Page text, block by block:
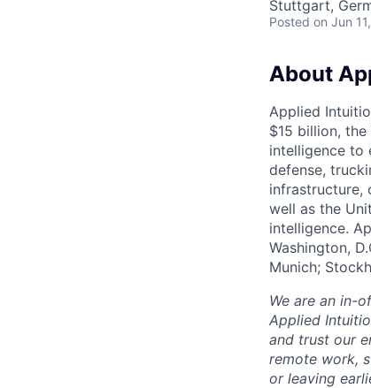
Stuttgart,
Posted on Jun
About
Applied
$15 billion,
intelligence to
defense,
infrastructure,
well as the
intelligence.
Washington,
Munich;
We are an in-
Applied
and trust our
remote work,
or leaving